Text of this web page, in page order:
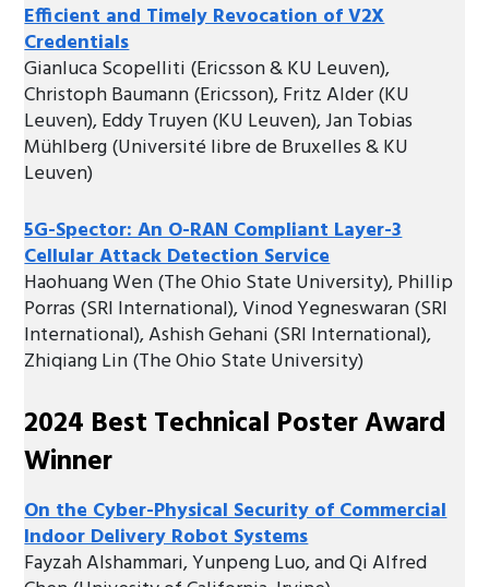
Efficient and Timely Revocation of V2X
Credentials
Gianluca Scopelliti (Ericsson & KU Leuven),
Christoph Baumann (Ericsson), Fritz Alder (KU
Leuven), Eddy Truyen (KU Leuven), Jan Tobias
Mühlberg (Université libre de Bruxelles & KU
Leuven)
5G-Spector: An O-RAN Compliant Layer-3
Cellular Attack Detection Service
Haohuang Wen (The Ohio State University), Phillip
Porras (SRI International), Vinod Yegneswaran (SRI
International), Ashish Gehani (SRI International),
Zhiqiang Lin (The Ohio State University)
2024 Best Technical Poster Award
Winner
On the Cyber-Physical Security of Commercial
Indoor Delivery Robot Systems
Fayzah Alshammari, Yunpeng Luo, and Qi Alfred